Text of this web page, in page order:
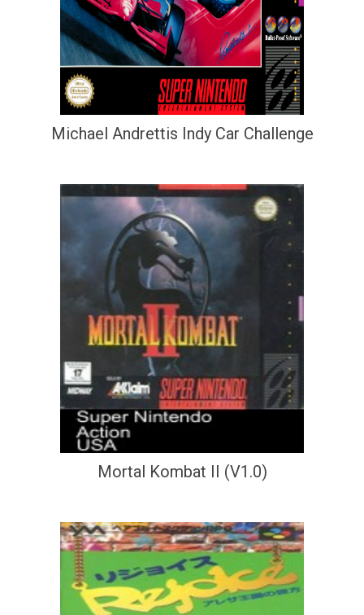
Michael Andrettis Indy Car Challenge
Mortal Kombat II (V1.0)